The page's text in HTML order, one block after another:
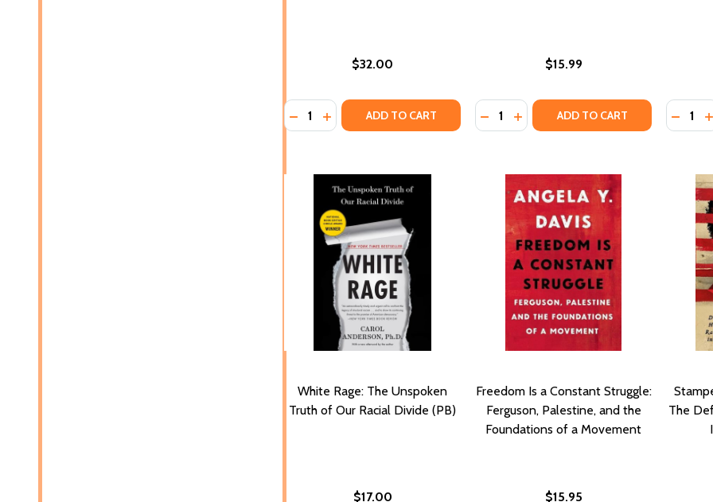
$32.00
Quantity:
DECREASE QUANTITY OF FOUR HUNDRED SOULS: A COMMUNITY
INCREASE QUANTITY OF FOUR HUNDRED SOULS: A
ADD TO CART
$15.99
Quantity:
DECREASE QUANTITY OF ALL ABOUT
INCREASE QUANTITY OF ALL
ADD TO CART Quantity:
White Rage: The Unspoken
Truth of Our Racial Divide (PB)
$17.00
Freedom Is a Constant Struggle:
Ferguson, Palestine, and the
Foundations of a Movement
$15.95
The